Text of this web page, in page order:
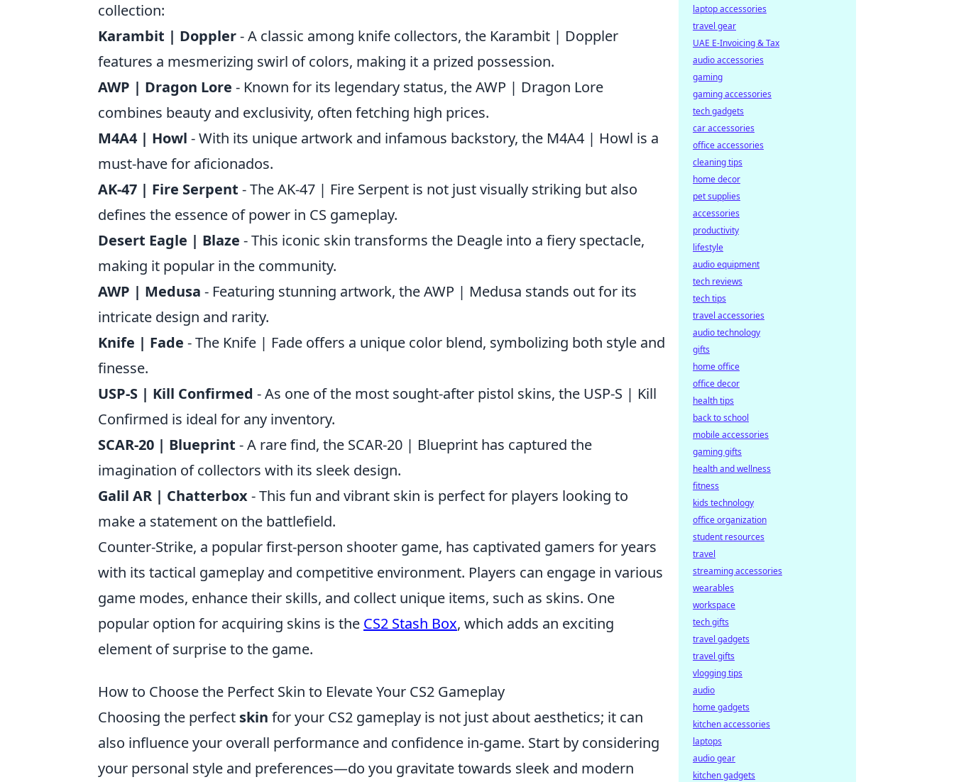
collection:
Karambit | Doppler- A classic among knife collectors, the Karambit | Doppler
features a mesmerizing swirl of colors, making it a prized possession.
AWP | Dragon Lore - Known for its legendary status, the AWP | Dragon Lore
combines beauty and exclusivity, often fetching high prices.
M4A4 | Howl - With its unique artwork and infamous backstory, the M4A4 | Howl is a
must-have for aficionados.
AK-47 | Fire Serpent - The AK-47 | Fire Serpent is not just visually striking but also
defines the essence of power in CS gameplay.
Desert Eagle | Blaze - This iconic skin transforms the Deagle into a fiery spectacle,
making it popular in the community.
AWP | Medusa - Featuring stunning artwork, the AWP | Medusa stands out for its
intricate design and rarity.
Knife | Fade - The Knife | Fade offers a unique color blend, symbolizing both style and
finesse.
USP-S | Kill Confirmed - As one of the most sought-after pistol skins, the USP-S | Kill
Confirmed is ideal for any inventory.
SCAR-20 | Blueprint - A rare find, the SCAR-20 | Blueprint has captured the
imagination of collectors with its sleek design.
Galil AR | Chatterbox- This fun and vibrant skin is perfect for players looking to
make a statement on the battlefield.
Counter-Strike, a popular first-person shooter game, has captivated gamers for years
with its tactical gameplay and competitive environment. Players can engage in various
game modes, enhance their skills, and collect unique items, such as skins. One
popular option for acquiring skins is the CS2 Stash Box, which adds an exciting
element of surprise to the game.
How to Choose the Perfect Skin to Elevate Your CS2 Gameplay
Choosing the perfect skin for your CS2 gameplay is not just about aesthetics; it can
also influence your overall performance and confidence in-game. Start by considering
your personal style and preferences—do you gravitate towards sleek and modern
laptop accessories
travel gear
UAE E-Invoicing & Tax
audio accessories
gaming
gaming accessories
tech gadgets
car accessories
office accessories
cleaning tips
home decor
pet supplies
accessories
productivity
lifestyle
audio equipment
tech reviews
tech tips
travel accessories
audio technology
gifts
home office
office decor
health tips
back to school
mobile accessories
gaming gifts
health and wellness
fitness
kids technology
office organization
student resources
travel
streaming accessories
wearables
workspace
tech gifts
travel gadgets
travel gifts
vlogging tips
audio
home gadgets
kitchen accessories
laptops
audio gear
kitchen gadgets